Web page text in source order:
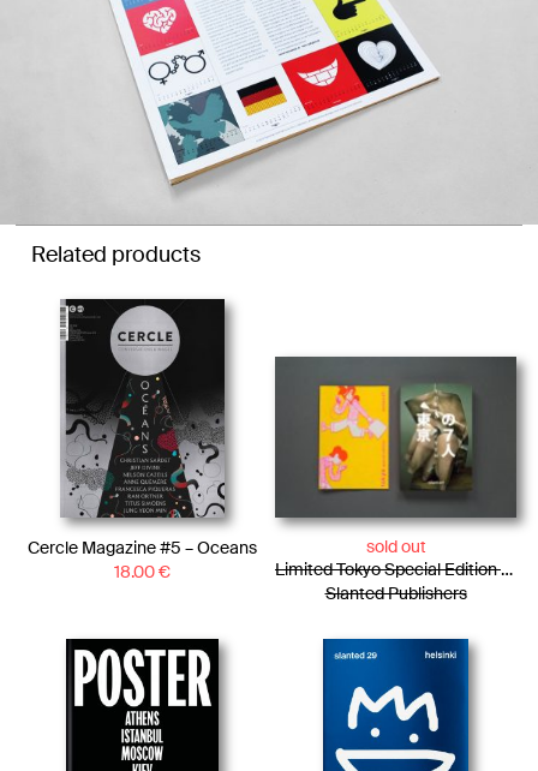
Related products
Cercle Magazine #5 – Oceans
18.00€
sold out
Limited Tokyo Special Edition / Photo Essay + Risograph Booklet
Slanted Publishers